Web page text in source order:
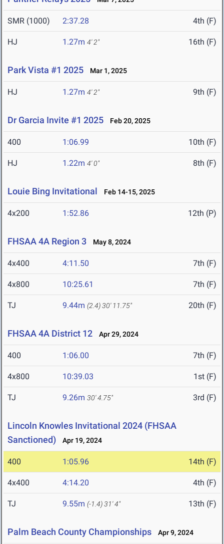
SMR (1000) 2:37.28 4th (F)
HJ 1.27m 4' 2" 16th (F)
Park Vista #1 2025 Mar 1, 2025
HJ 1.27m 4' 2" 9th (F)
Dr Garcia Invite #1 2025 Feb 20, 2025
400 1:06.99 10th (F)
HJ 1.22m 4' 0" 8th (F)
Louie Bing Invitational Feb 14-15, 2025
4x200 1:52.86 12th (P)
FHSAA 4A Region 3 May 8, 2024
4x400 4:11.50 7th (F)
4x800 10:25.61 7th (F)
TJ 9.44m (2.4)30' 11.75" 20th (F)
FHSAA 4A District 12 Apr 29, 2024
400 1:06.00 7th (F)
4x800 10:39.03 1st (F)
TJ 9.26m 30' 4.75" 3rd (F)
Lincoln Knowles Invitational 2024 (FHSAA
Sanctioned)
Apr 19, 2024
400 1:05.96 14th (F)
4x400 4:14.20 4th (F)
TJ 9.55m (-1.4)31' 4" 13th (F)
Palm Beach County Championships Apr 9, 2024